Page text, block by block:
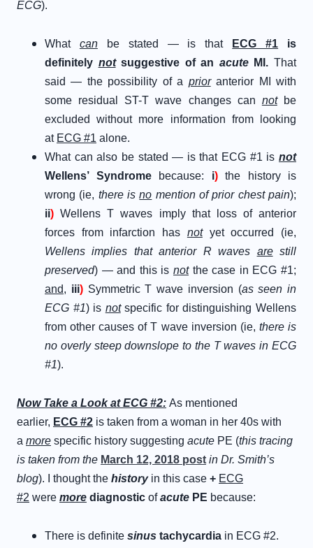
ECG).
What canbe stated — is that ECG #1 is
definitely notsuggestive of an acuteMI. That
said — the possibility of a prioranterior MI with
some residual ST-T wave changes can notbe
excluded without more information from looking
at ECG #1 alone.
What can also be stated — is that ECG #1 is not
Wellens’ Syndromebecause: i)the history is
wrong (ie, there isno mention of prior chest pain);
ii) Wellens T waves imply that loss of anterior
forces from infarction has notyet occurred (ie,
Wellens implies that anterior R waves arestill
preserved) — and this is notthe case in ECG #1;
and, iii)Symmetric T wave inversion (as seen in
ECG #1) is notspecific for distinguishing Wellens
from other causes of T wave inversion (ie, there is
no overly steep downslope to the T waves in ECG
#1).
NowTake a Look atECG #2: As mentioned
earlier, ECG #2 is taken from a woman in her 40s with
a more specific history suggesting acute PE (this tracing
is taken from the March 12, 2018 post in Dr. Smith’s
blog). I thought the historyin this case + ECG
#2 were more diagnostic ofacute P E because:
There is definite sinus tachycardia in ECG #2.